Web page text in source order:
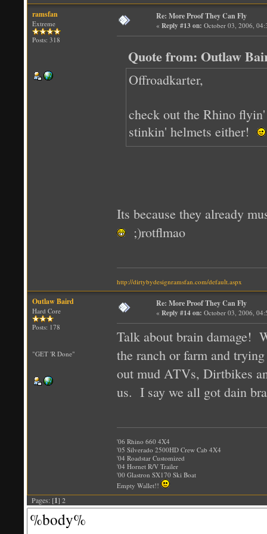
ramsfan
Extreme
Posts: 318
Re: More Proof They Can Fly
« Reply #13 on: October 03, 2006,
Quote from: Outlaw
Offroadkarter,
check out the Rhino
stinkin' helmets either!
Its because they already
;)rotflmao
http://dirtybydesignramsfan.com/default.aspx
Outlaw Baird
Hard Core
Posts: 178
"GET 'R Done"
Re: More Proof They Can Fly
« Reply #14 on: October 03, 2006,
Talk about brain damage!
the ranch or farm and
out mud ATVs, Dirtbikes
us. I say we all got dain
'06 Rhino 660 4X4
'05 Silverado 2500HD Crew Cab 4X4
'04 Roadstar Customized
'04 Hornet R/V Trailer
'00 Glastron SX170 Ski Boat
Empty Wallet!!
Pages: [1] 2